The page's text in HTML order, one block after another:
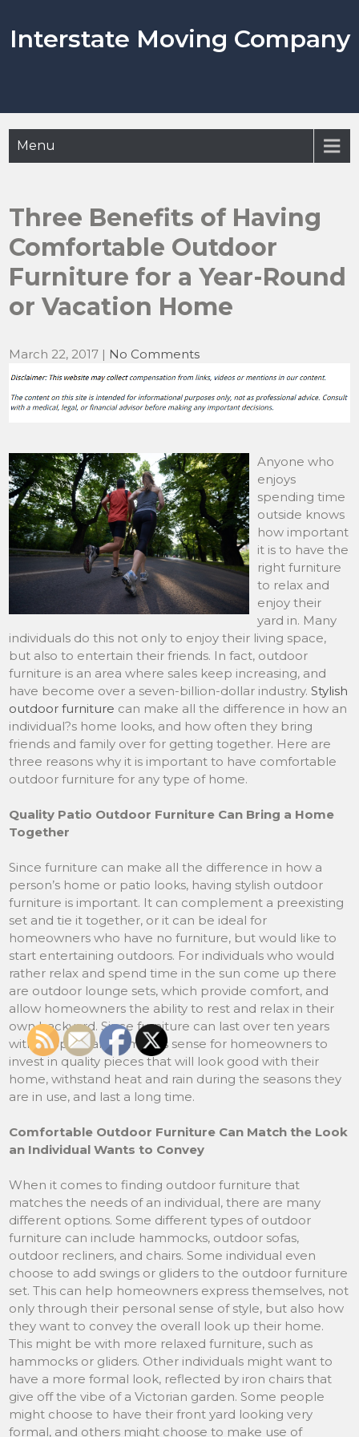
content
Interstate Moving Company
Menu
Three Benefits of Having
Comfortable Outdoor
Furniture for a Year-Round
or Vacation Home
March 22, 2017 | No Comments
Anyone who
enjoys
spending time
outside knows
how important
it is to have the
right furniture
to relax and
enjoy their
yard in. Many
individuals do this not only to enjoy their living space,
but also to entertain their friends. In fact, outdoor
furniture is an area where sales keep increasing, and
have become over a seven-billion-dollar industry.Stylish
outdoor furniture can make all the difference in how an
individual?s home looks, and how often they bring
friends and family over for getting together. Here are
three reasons why it is important to have comfortable
outdoor furniture for any type of home.
Quality Patio Outdoor Furniture Can Bring a Home
Together
Since furniture can make all the difference in how a
person’s home or patio looks, having stylish outdoor
furniture is important. It can complement a preexisting
set and tie it together, or it can be ideal for
homeowners who have no furniture, but would like to
start entertaining outdoors. For individuals who would
rather relax and spend time in the sun come up there
are outdoor lounge sets, which provide comfort, and
allow homeowners the ability to rest and relax in their
own backyard. Since furniture can last over ten years
with proper care, it makes sense for homeowners to
invest in quality pieces that will look good with their
home, withstand heat and rain during the seasons they
are in use, and last a long time.
Comfortable Outdoor Furniture Can Match the Look
an Individual Wants to Convey
When it comes to finding outdoor furniture that
matches the needs of an individual, there are many
different options. Some different types of outdoor
furniture can include hammocks, outdoor sofas,
outdoor recliners, and chairs. Some individual even
choose to add swings or gliders to the outdoor furniture
set. This can help homeowners express themselves, not
only through their personal sense of style, but also how
they want to convey the overall look up their home.
This might be with more relaxed furniture, such as
hammocks or gliders. Other individuals might want to
have a more formal look, reflected by iron chairs that
give off the vibe of a Victorian garden. Some people
might choose to have their front yard looking very
formal, and others might choose to make use of